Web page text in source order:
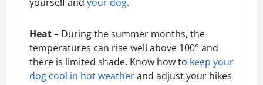
Heat– During the summer months, the
temperatures can rise well above 100° and
there is limited shade. Know how to keep your
dog cool in hot weatherand adjust your hikes